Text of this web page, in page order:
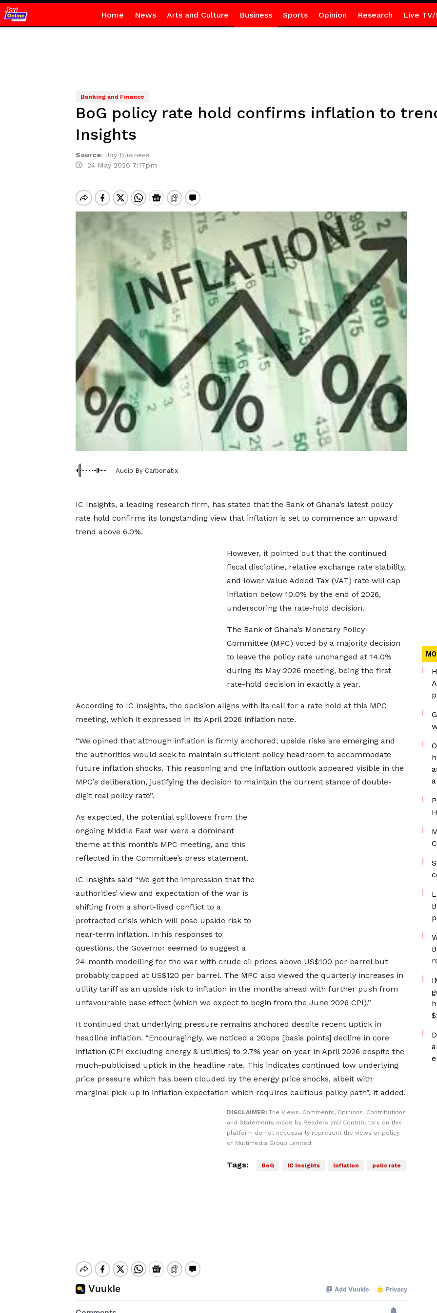
Home News Arts and Culture Business Sports Opinion Research Live TV/
Banking and Finance
BoG policy rate hold confirms inflation to
Insights
Source: Joy Business
24 May 2026 7:17pm
Audio By Carbonatix
IC Insights, a leading research firm, has stated that the Bank of Ghana’s latest policy
rate hold confirms its longstanding view that inflation is set to commence an upward
trend above 6.0%.
However, it pointed out that the continued
fiscal discipline, relative exchange rate stability,
and lower Value Added Tax (VAT) rate will cap
inflation below 10.0% by the end of 2026,
underscoring the rate-hold decision.
The Bank of Ghana’s Monetary Policy
Committee (MPC) voted by a majority decision
to leave the policy rate unchanged at 14.0%
during its May 2026 meeting, being the first
rate-hold decision in exactly a year.
According to IC Insights, the decision aligns with its call for a rate hold at this MPC
meeting, which it expressed in its April 2026 inflation note.
“We opined that although inflation is firmly anchored, upside risks are emerging and
the authorities would seek to maintain sufficient policy headroom to accommodate
future inflation shocks. This reasoning and the inflation outlook appeared visible in the
MPC’s deliberation, justifying the decision to maintain the current stance of double-
digit real policy rate”.
As expected, the potential spillovers from the
ongoing Middle East war were a dominant
theme at this month’s MPC meeting, and this
reflected in the Committee’s press statement.
IC Insights said “We got the impression that the
authorities’ view and expectation of the war is
shifting from a short-lived conflict to a
protracted crisis which will pose upside risk to
near-term inflation. In his responses to
questions, the Governor seemed to suggest a
24-month modelling for the war with crude oil prices above US$100 per barrel but
probably capped at US$120 per barrel. The MPC also viewed the quarterly increases in
utility tariff as an upside risk to inflation in the months ahead with further push from
unfavourable base effect (which we expect to begin from the June 2026 CPI).”
It continued that underlying pressure remains anchored despite recent uptick in
headline inflation. “Encouragingly, we noticed a 20bps [basis points] decline in core
inflation (CPI excluding energy & utilities) to 2.7% year-on-year in April 2026 despite the
much-publicised uptick in the headline rate. This indicates continued low underlying
price pressure which has been clouded by the energy price shocks, albeit with
marginal pick-up in inflation expectation which requires cautious policy path”, it added.
DISCLAIMER: The Views, Comments, Opinions, Contributions
and Statements made by Readers and Contributors on this
platform do not necessarily represent the views or policy
of Multimedia Group Limited.
Tags: BoG IC Insights Inflation polic rate